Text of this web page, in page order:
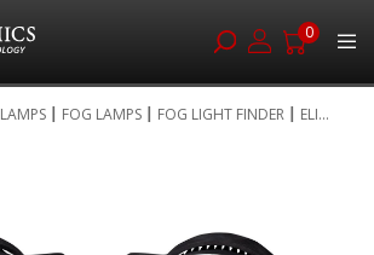
0
LAMPS FOG LAMPS FOG LIGHT FINDER ELI...